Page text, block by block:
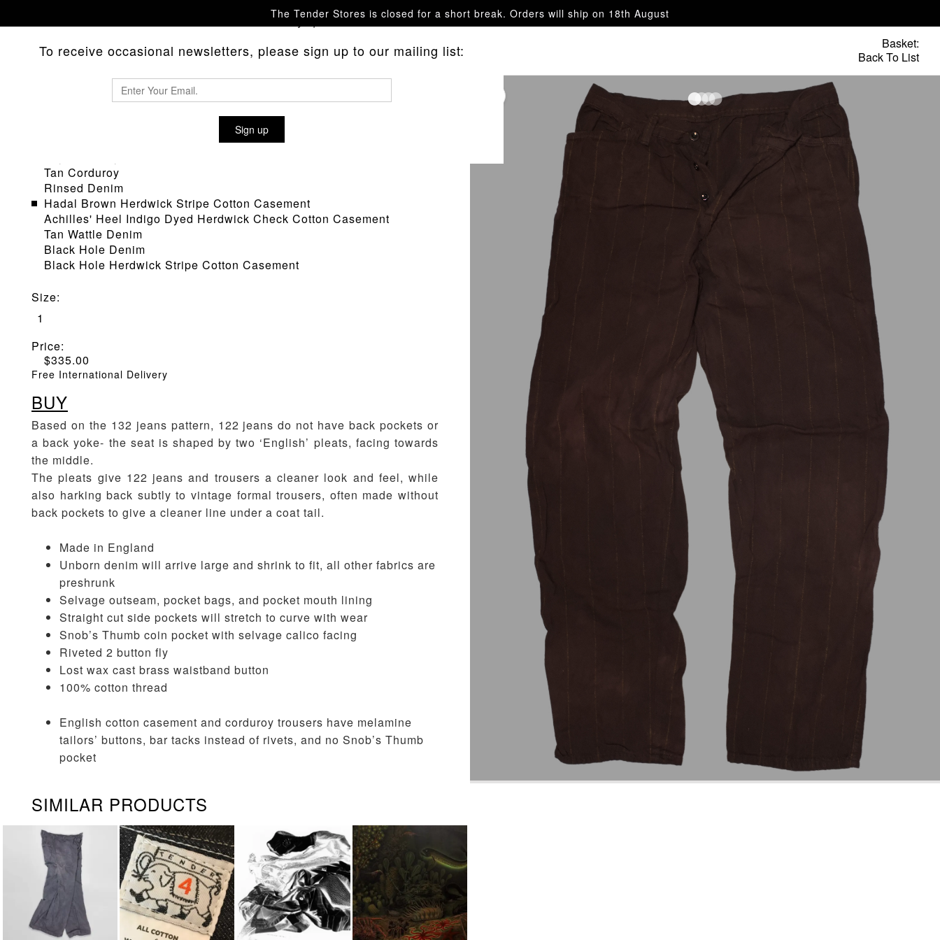
The Tender Stores is closed for a short break. Orders will ship on 18th August
Basket:
Back To List
with any questions.
To receive occasional newsletters, please sign up to our mailing list:
Sign up
TYPE 122 PLEAT BACK JEANS
Tan Corduroy
Rinsed Denim
Hadal Brown Herdwick Stripe Cotton Casement
Achilles' Heel Indigo Dyed Herdwick Check Cotton Casement
Tan Wattle Denim
Black Hole Denim
Black Hole Herdwick Stripe Cotton Casement
Size:
1
Price:
$335.00
Free International Delivery
BUY
Based on the 132 jeans pattern, 122 jeans do not have back pockets or
a back yoke- the seat is shaped by two ‘English’ pleats, facing towards
the middle.
The pleats give 122 jeans and trousers a cleaner look and feel, while
also harking back subtly to vintage formal trousers, often made without
back pockets to give a cleaner line under a coat tail.
Made in England
Unborn denim will arrive large and shrink to fit, all other fabrics are
preshrunk
Selvage outseam, pocket bags, and pocket mouth lining
Straight cut side pockets will stretch to curve with wear
Snob’s Thumb coin pocket with selvage calico facing
Riveted 2 button fly
Lost wax cast brass waistband button
100% cotton thread
English cotton casement and corduroy trousers have melamine
tailors’ buttons, bar tacks instead of rivets, and no Snob’s Thumb
pocket
SIMILAR PRODUCTS